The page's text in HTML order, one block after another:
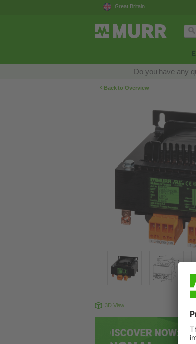
Great Britain
Do you have any
‹ Back to Overview
3D View